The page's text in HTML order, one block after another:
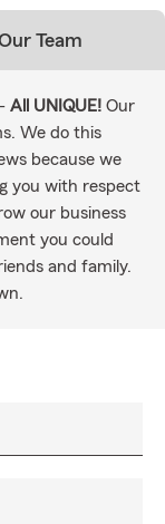
Team
All UNIQUE! Our
We do this
because we
you with respect
our business
you could
and family.